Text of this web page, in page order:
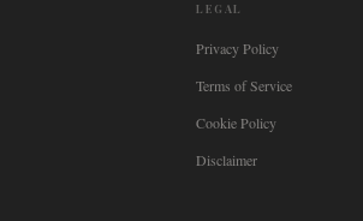
LEGAL
Privacy Policy
Terms of Service
Cookie Policy
Disclaimer